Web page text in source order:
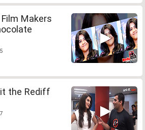
Makers
the Rediff